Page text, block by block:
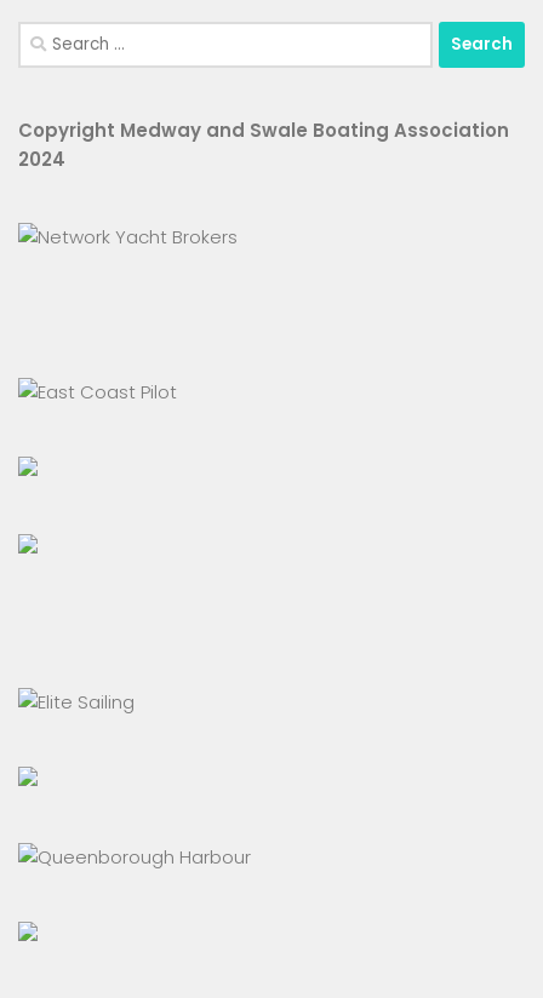
Search
for:
Copyright Medway and Swale Boating Association
2024